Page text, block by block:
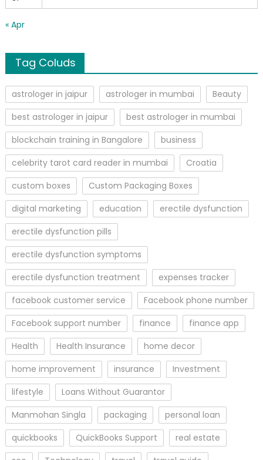
« Apr
Tag Coluds
astrologer in jaipur astrologer in mumbai
Beauty
best astrologer in jaipur
best astrologer in mumbai
blockchain training in Bangalore
business
celebrity tarot card reader in mumbai
Croatia
custom boxes
Custom Packaging Boxes
digital marketing
education
erectile dysfunction
erectile dysfunction pills
erectile dysfunction symptoms
erectile dysfunction treatment
expenses tracker
facebook customer service
Facebook phone number
Facebook support number
finance
finance app
Health
Health Insurance
home decor
home improvement
insurance
Investment
lifestyle
Loans Without Guarantor
Manmohan Singla
packaging
personal loan
quickbooks
QuickBooks Support
real estate